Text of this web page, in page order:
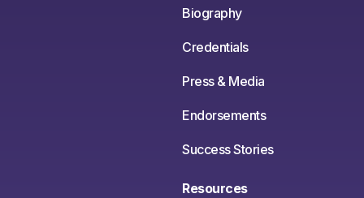
Biography
Credentials
Press & Media
Endorsements
Success Stories
Resources